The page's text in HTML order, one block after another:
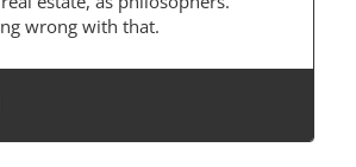
wrong with that.